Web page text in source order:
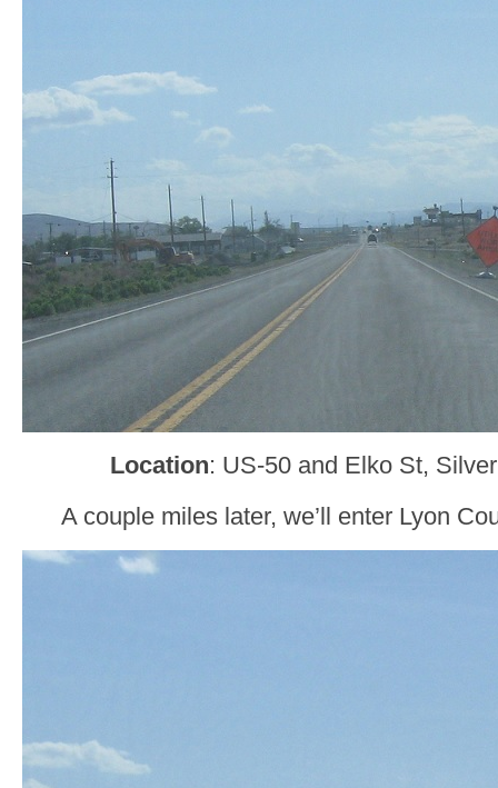
Location: US-50 and Elko St,
A couple miles later, we’ll enter Lyon